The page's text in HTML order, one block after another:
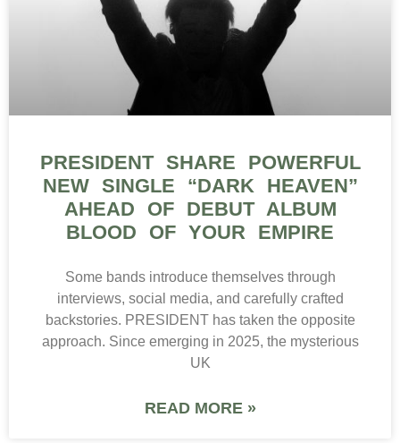
PRESIDENT SHARE POWERFUL
NEW SINGLE “DARK HEAVEN”
AHEAD OF DEBUT ALBUM
BLOOD OF YOUR EMPIRE
Some bands introduce themselves through
interviews, social media, and carefully crafted
backstories. PRESIDENT has taken the opposite
approach. Since emerging in 2025, the mysterious
UK
READ MORE »